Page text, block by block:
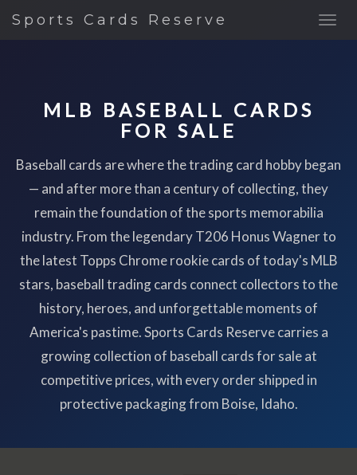
Sports Cards Reserve
MLB BASEBALL CARDS
FOR SALE
Baseball cards are where the trading card hobby began
— and after more than a century of collecting, they
remain the foundation of the sports memorabilia
industry. From the legendary T206 Honus Wagner to
the latest Topps Chrome rookie cards of today's MLB
stars, baseball trading cards connect collectors to the
history, heroes, and unforgettable moments of
America's pastime. Sports Cards Reserve carries a
growing collection of baseball cards for sale at
competitive prices, with every order shipped in
protective packaging from Boise, Idaho.